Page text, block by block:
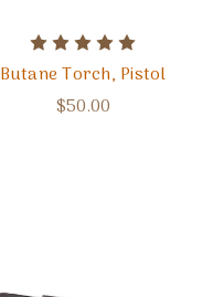
Butane Torch, Pistol
$50.00